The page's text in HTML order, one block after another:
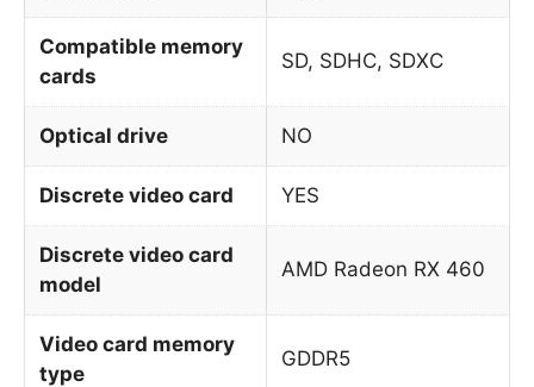
Compatible memory
cards
SD, SDHC, SDXC
Optical drive NO
Discrete video card YES
Discrete video card
model
AMD Radeon RX 460
Video card memory
type
GDDR5